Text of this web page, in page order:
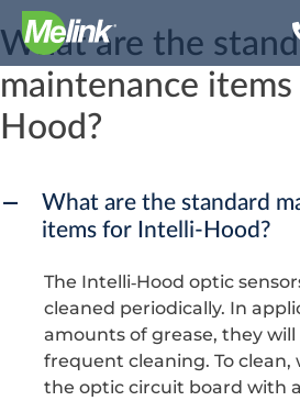
Skip
to
content
What are the
maintenance
Hood?
A
What are the standard
items for Intelli-Hood?
The Intelli‐Hood optic
cleaned periodically. In
amounts of grease, they
frequent cleaning. To clean,
the optic circuit board with